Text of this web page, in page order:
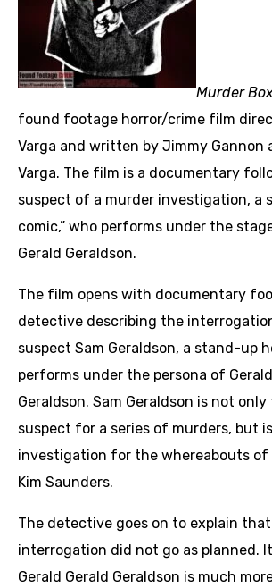
Murder
found footage horror/crime film
Varga and written by Jimmy Gannon
Varga. The film is a documentary
suspect of a murder investigation, a
comic,” who performs under the
Gerald Geraldson.
The film opens with documentary
detective describing the
suspect Sam Geraldson, a stand-up
performs under the persona of
Geraldson. Sam Geraldson is not
suspect for a series of murders, but
investigation for the whereabouts of
Kim Saunders.
The detective goes on to explain
interrogation did not go as planned.
Gerald Gerald Geraldson is much